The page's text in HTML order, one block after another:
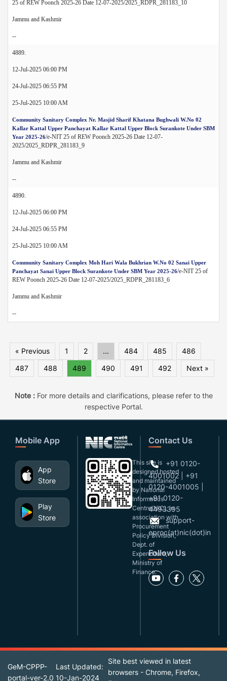
25 of REW Poonch 2025-26 Date 12-07-2025/2025_RDPR_281183_10
Jammu and Kashmir
--
4889.
12-Jul-2025 06:00 PM
24-Jul-2025 06:55 PM
25-Jul-2025 10:00 AM
Community Sanitary Complex Nr. Masjid Sharif Khatana Bughwali W.No 02
Kallar Kattal Upper Panchayat Kallar Kattal Upper Block Surankote Under SBM
Year 2025-26/e-NIT 25 of REW Poonch 2025-26 Date 12-07-
2025/2025_RDPR_281183_9
Jammu and Kashmir
--
4890.
12-Jul-2025 06:00 PM
24-Jul-2025 06:55 PM
25-Jul-2025 10:00 AM
Community Sanitary Complex Moh Hari Wala Bukhrian W.No 02 Sanai Upper
Panchayat Sanai Upper Block Surankote Under SBM Year 2025-26/e-NIT 25 of
REW Poonch 2025-26 Date 12-07-2025/2025_RDPR_281183_6
Jammu and Kashmir
--
« Previous 1 2 ... 484 485
486
487
488 489 490 491 492 Next »
Note :For more details and clarifications, please refer to the
respective Portal.
Mobile App
App
Store
Play
Store
This site is
designed,hosted
and maintained
by National
Informatics
Centre(NIC), in
association with
Procurement
Policy Division,
Dept. of
Expenditure,
Ministry of
Finance.
Contact Us
+91 0120-
4001002 | +91
0120-4001005 |
+91 0120-
4493395
support-
eproc(at)nic(dot)in
Follow Us
GeM-CPPP-
portal-ver-2.0
Last Updated:
10-Jan-2024
Site best viewed in latest
browsers - Chrome, Firefox,